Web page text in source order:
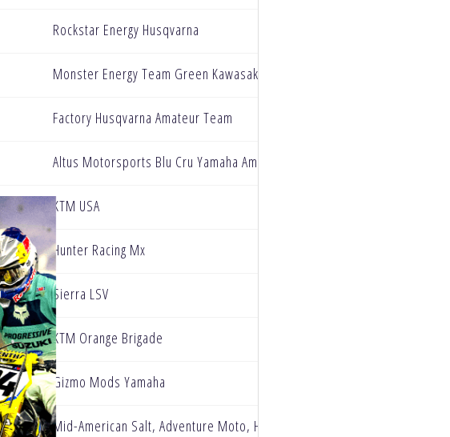
Rockstar Energy Husqvarna
Monster Energy Team Green Kawasaki
Factory Husqvarna Amateur Team
Altus Motorsports Blu Cru Yamaha Amateur Team
KTM USA
Hunter Racing Mx
Sierra LSV
KTM Orange Brigade
Gizmo Mods Yamaha
Mid-American Salt, Adventure Moto, HP Race Development